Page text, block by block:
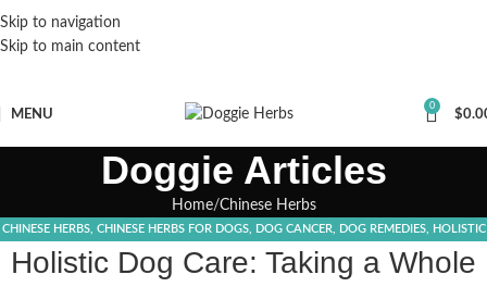
Skip to navigation
Skip to main content
MENU
0
$
Doggie Articles
Home Chinese Herbs
CHINESE HERBS, CHINESE HERBS FOR DOGS, DOG CANCER, DOG REMEDIES,
HOLISTIC
DOG CARE,TURKEY TAIL SUPPLEMENT
Holistic Dog Care: Taking a Whole